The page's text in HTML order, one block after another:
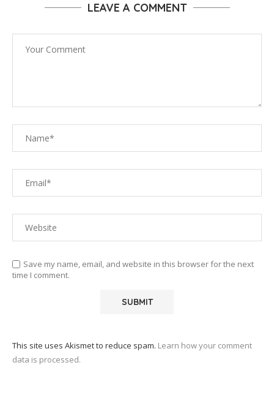
LEAVE A COMMENT
Save my name, email, and website in this browser for the next
time I comment.
This site uses Akismet to reduce spam. Learn how your comment
data is processed.